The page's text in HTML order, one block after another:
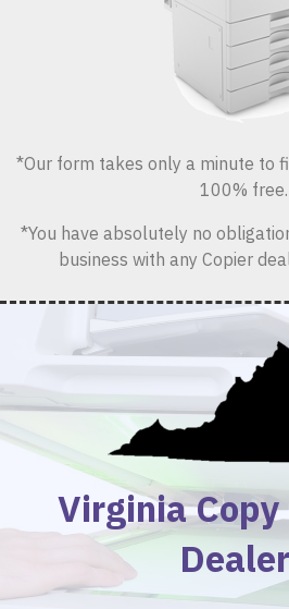
*Our form takes only a minute to
100% free.
*You have absolutely no
business with any Copier
Virginia